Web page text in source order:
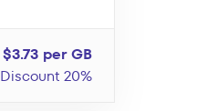
$3.73 per GB
Discount 20%